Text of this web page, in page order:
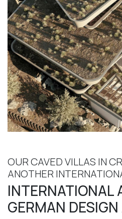
OUR CAVED VILLAS IN
ANOTHER
INTERNATIONAL
GERMAN